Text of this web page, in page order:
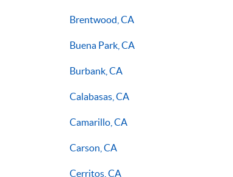
Brentwood, CA
Buena Park, CA
Burbank, CA
Calabasas, CA
Camarillo, CA
Carson, CA
Cerritos, CA